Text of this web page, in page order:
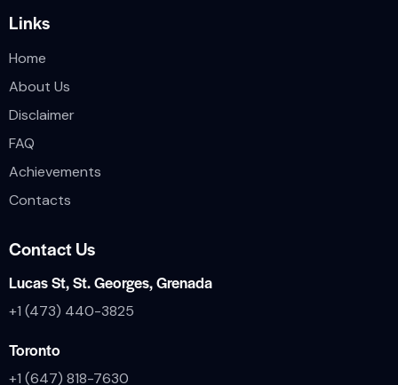
Links
Home
About Us
Disclaimer
FAQ
Achievements
Contacts
Contact Us
Lucas St, St. Georges, Grenada
+1 (473) 440-3825
Toronto
+1 (647) 818-7630